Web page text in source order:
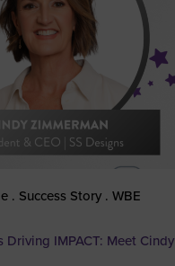
. Success Story . WBE
Driving IMPACT: Meet Cindy